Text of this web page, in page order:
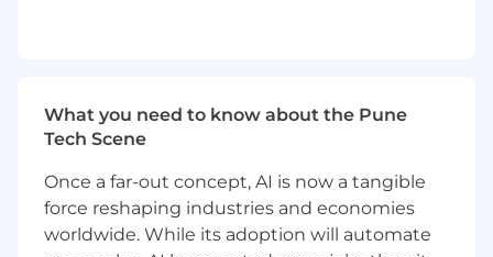
Build strong technical competency,
first‑time‑fix capability, and consultative
Improve customer satisfaction, retention,
and service revenue potential
What you need to know about the Pune
Tech Scene
Once a far-out concept, AI is now a tangible
force reshaping industries and economies
worldwide. While its adoption will automate